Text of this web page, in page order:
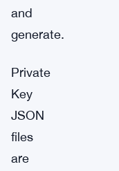
and
generate.
Private
Key
JSON
files
are